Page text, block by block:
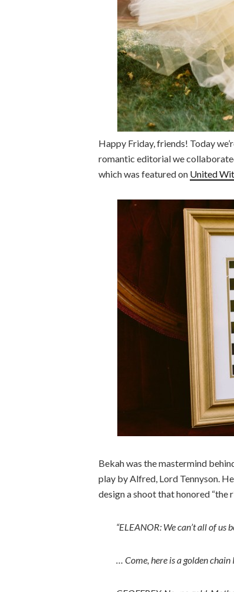
Happy Friday, friends! Today
romantic editorial we
which was featured on United
Bekah was the mastermind
play by Alfred, Lord Tennyson.
design a shoot that honored “the
“ELEANOR: We can’t all of us
… Come, here is a golden